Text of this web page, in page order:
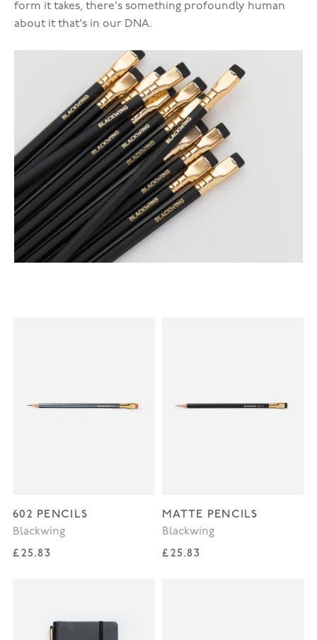
form it takes, there's something profoundly human
about it that's in our DNA.
602 PENCILS
Blackwing
Regular price
£25.83
MATTE PENCILS
Blackwing
Regular price
£25.83